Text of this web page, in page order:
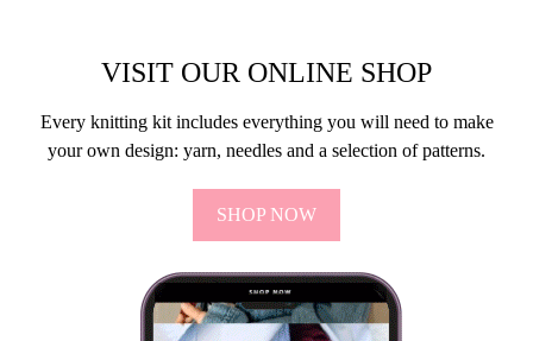
VISIT OUR ONLINE SHOP
Every knitting kit includes everything you will need to make
your own design: yarn, needles and a selection of patterns.
SHOP NOW